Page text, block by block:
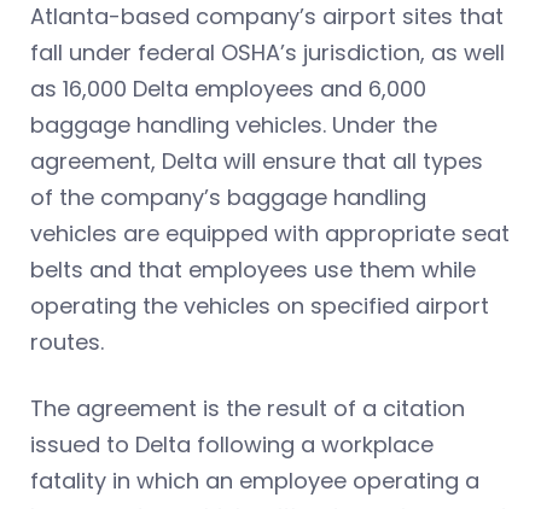
Atlanta-based company’s airport sites that
fall under federal OSHA’s jurisdiction, as well
as 16,000 Delta employees and 6,000
baggage handling vehicles. Under the
agreement, Delta will ensure that all types
of the company’s baggage handling
vehicles are equipped with appropriate seat
belts and that employees use them while
operating the vehicles on specified airport
routes.
The agreement is the result of a citation
issued to Delta following a workplace
fatality in which an employee operating a